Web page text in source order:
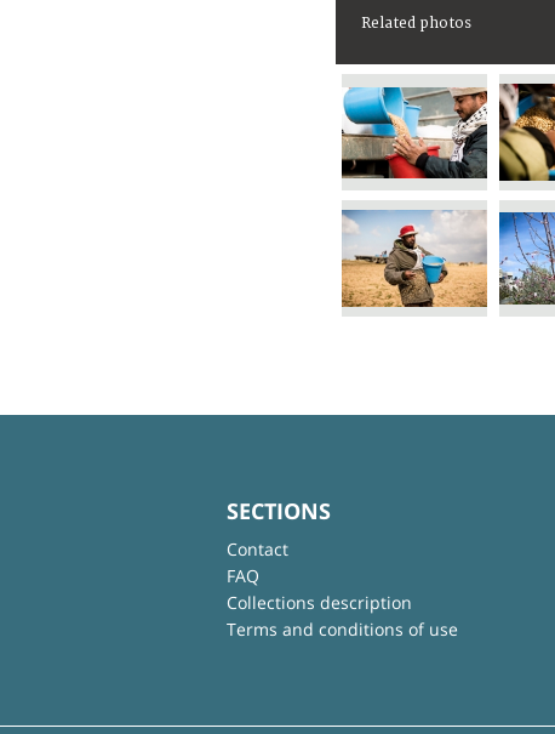
Related photos
SECTIONS
Contact
FAQ
Collections description
Terms and conditions of use